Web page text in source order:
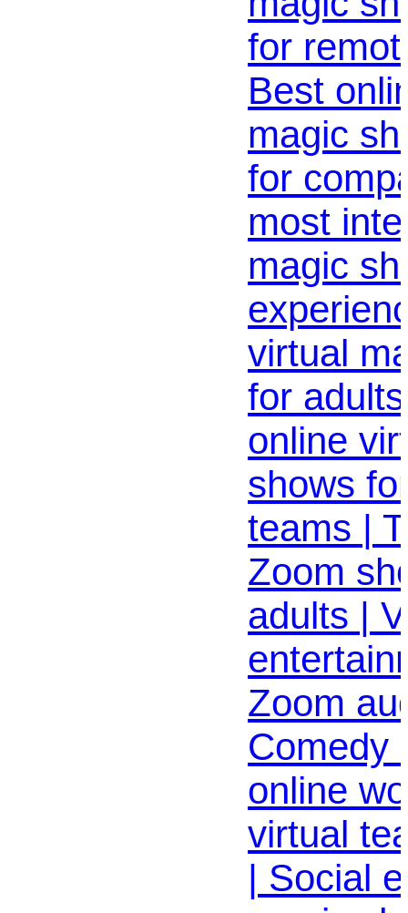
for
Best
magic
for
most
magic
virtual
for
online
shows
teams |
Zoom
adults |
Zoom
Comedy
online
virtual
| Social